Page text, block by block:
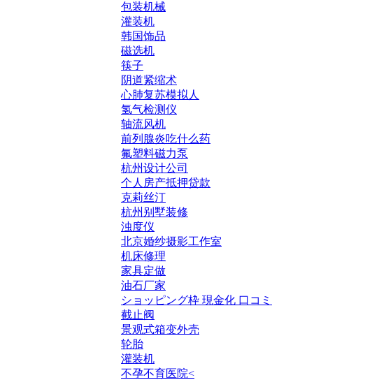
包装机械
灌装机
韩国饰品
磁选机
筷子
阴道紧缩术
心肺复苏模拟人
氢气检测仪
轴流风机
前列腺炎吃什么药
氟塑料磁力泵
杭州设计公司
个人房产抵押贷款
克莉丝汀
杭州别墅装修
浊度仪
北京婚纱摄影工作室
机床修理
家具定做
油石厂家
ショッピング枠 現金化 口コミ
截止阀
景观式箱变外壳
轮胎
灌装机
不孕不育医院<